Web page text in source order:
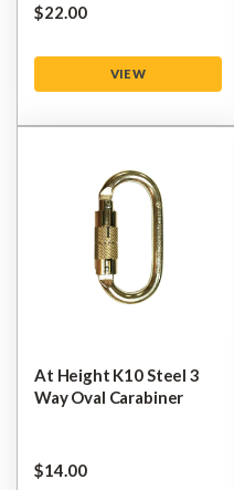
$‌22.00
VIEW
At Height K10 Steel 3
Way Oval Carabiner
$‌14.00